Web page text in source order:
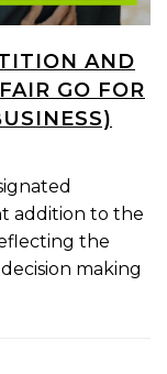
AND
GO FOR
addition to the
the
making